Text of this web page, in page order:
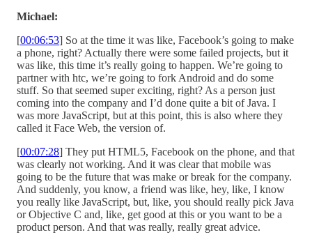
Michael:
[00:06:53] So at the time it was like, Facebook’s going to make
a phone, right? Actually there were some failed projects, but it
was like, this time it’s really going to happen. We’re going to
partner with htc, we’re going to fork Android and do some
stuff. So that seemed super exciting, right? As a person just
coming into the company and I’d done quite a bit of Java. I
was more JavaScript, but at this point, this is also where they
called it Face Web, the version of.
[00:07:28] They put HTML5, Facebook on the phone, and that
was clearly not working. And it was clear that mobile was
going to be the future that was make or break for the company.
And suddenly, you know, a friend was like, hey, like, I know
you really like JavaScript, but, like, you should really pick Java
or Objective C and, like, get good at this or you want to be a
product person. And that was really, really great advice.